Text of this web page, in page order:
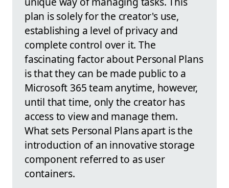
plan is solely for the creator's use,
establishing a level of privacy and
complete control over it. The
fascinating factor about Personal Plans
is that they can be made public to a
Microsoft 365 team anytime, however,
until that time, only the creator has
access to view and manage them.
What sets Personal Plans apart is the
introduction of an innovative storage
component referred to as user
containers.